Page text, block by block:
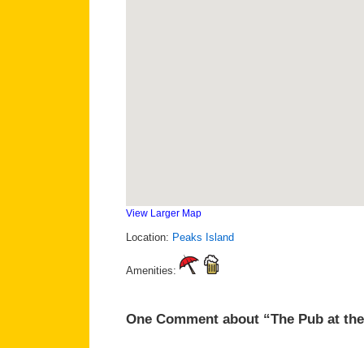
View Larger Map
Location: Peaks Island
Amenities:
One Comment about “The Pub at